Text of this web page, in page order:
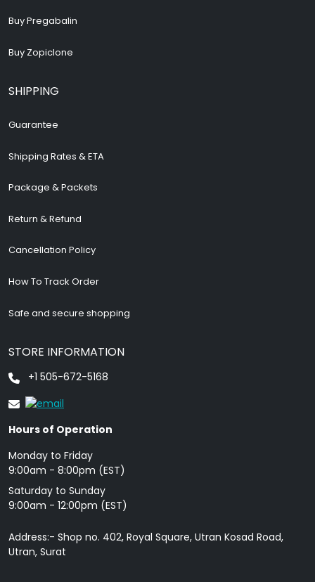
Buy Pregabalin
Buy Zopiclone
SHIPPING
Guarantee
Shipping Rates & ETA
Package & Packets
Return & Refund
Cancellation Policy
How To Track Order
Safe and secure shopping
STORE INFORMATION
+1 505-672-5168
Hours of Operation
Monday to Friday
9: 00am - 8:00pm (EST)
Saturday to Sunday
9:00am - 12:00pm (EST)
Address:- Shop no. 402, Royal Square, Utran Kosad Road,
Utran, Surat